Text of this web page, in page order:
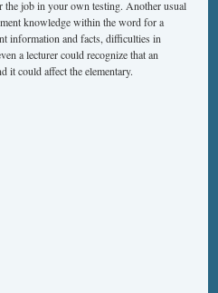
job in your own testing. Another usual
knowledge within the word for a
information and facts, difficulties in
a lecturer could recognize that an
it could affect the elementary.